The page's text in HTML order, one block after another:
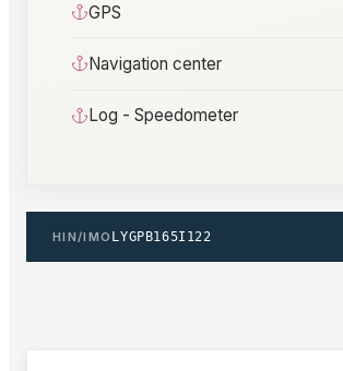
GPS
Navigation center
Log - Speedometer
HIN/IMO LYGPB165I122